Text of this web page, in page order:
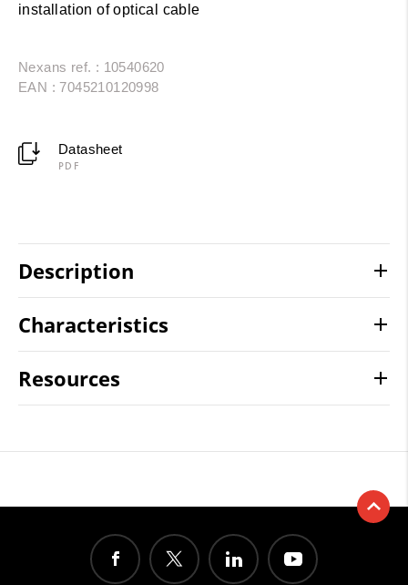
installation of optical cable
Nexans ref. : 10540620
EAN : 7045210120998
Datasheet
PDF
Description
Characteristics
Resources